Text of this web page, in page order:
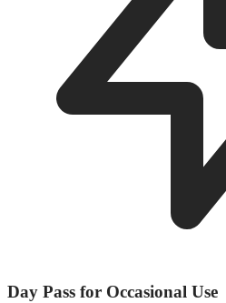
Day Pass for Occasional Use